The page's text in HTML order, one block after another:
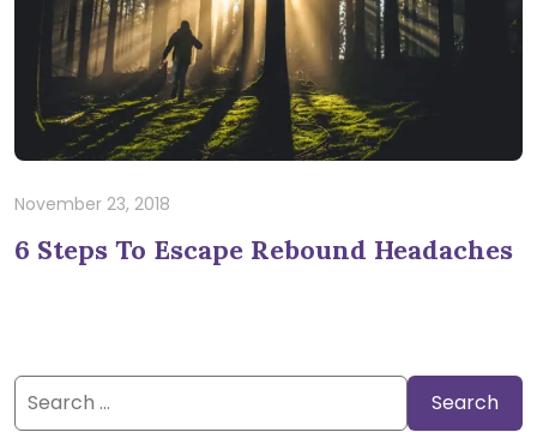
November 23, 2018
6 Steps To Escape Rebound Headaches
Search
for: